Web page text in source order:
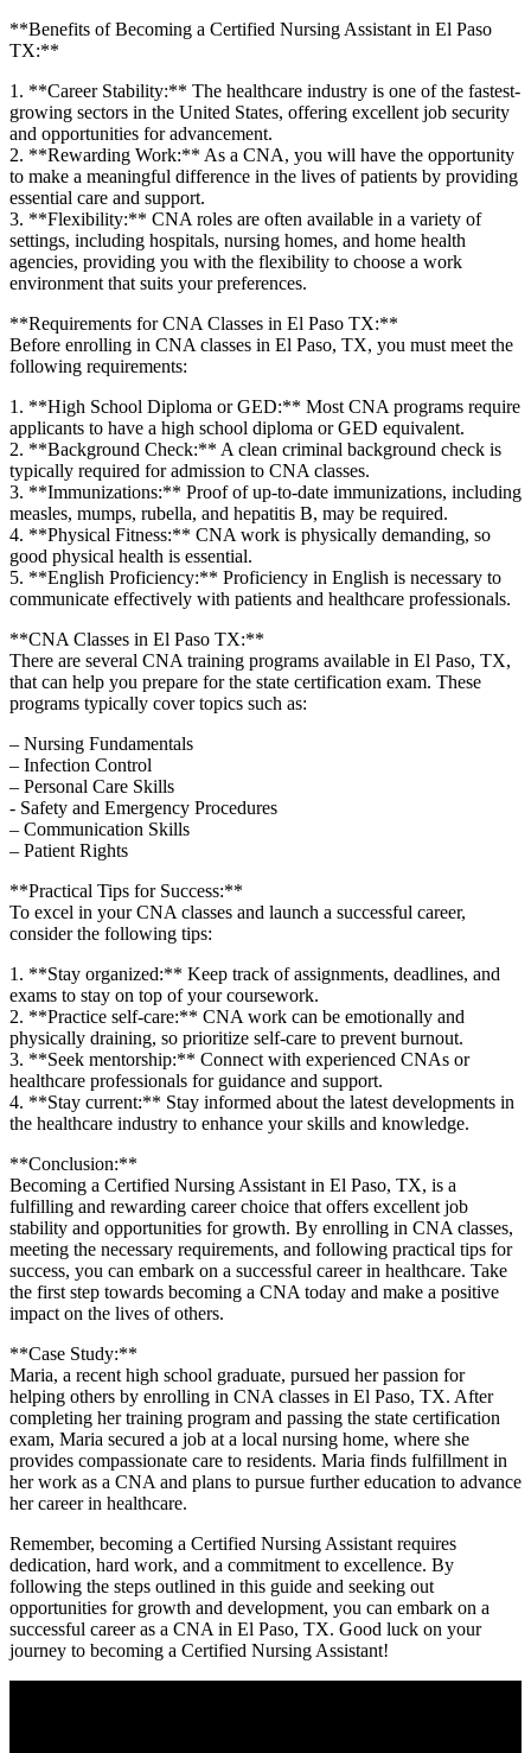
**Benefits ​of Becoming a Certified⁤ Nursing Assistant in El Paso
TX:**
1. **Career Stability:** The healthcare industry is one of the‍ fastest-
growing sectors in the United States, offering excellent job security
and opportunities for⁣ advancement.
2. **Rewarding Work:** As a ⁢CNA, you will have the‍ opportunity⁢
to make a meaningful⁢ difference in the lives of patients by providing
⁤essential care and support.
3. **Flexibility:** CNA roles are often available in a variety of
settings, including hospitals, nursing homes, and home health
agencies,⁣ providing you with the flexibility to choose a ⁣work
environment ⁤that suits your preferences.
**Requirements for CNA Classes⁣ in El Paso TX:**
Before enrolling in‌ CNA classes in El Paso, TX, you must meet the
following requirements:
1. **High School Diploma or GED:** Most ⁢CNA programs require
applicants to have a high school diploma or GED equivalent.
2. **Background‍ Check:** A clean criminal background check is
typically required for admission to CNA classes.
3. **Immunizations:** Proof of up-to-date immunizations, including
measles,‍ mumps, rubella, and hepatitis B, may be required.
4. ‌**Physical Fitness:** CNA work⁣ is physically demanding, so
good physical health is essential.
5. **English Proficiency:** Proficiency in English is necessary to⁤
communicate effectively⁢ with ⁤patients and healthcare professionals.
**CNA Classes in El⁤ Paso TX:**
There are several CNA training programs available in El Paso, TX,
‍that can help you prepare for the ‍state certification exam. These
programs typically cover topics such as:
– Nursing Fundamentals
– Infection Control
– ⁤Personal Care Skills
-⁣ Safety and Emergency‍ Procedures
– Communication Skills
– Patient Rights
**Practical Tips for ‍Success:**
To excel in your CNA classes and ⁣launch a successful career,
consider the ‌following tips:
1. **Stay organized:** Keep track of assignments, deadlines, and
exams to stay on top of your ‌coursework.
2. **Practice self-care:** CNA work can be emotionally and
physically ‌draining, so prioritize‍ self-care to prevent burnout.
3. **Seek mentorship:** Connect⁢ with experienced CNAs or
healthcare professionals for guidance and support.
4. **Stay current:** Stay⁤ informed about the latest developments in
the healthcare industry to enhance ⁤your skills and ⁤knowledge.
**Conclusion:**
Becoming a Certified Nursing Assistant⁢ in El Paso, TX, is a
fulfilling and rewarding career choice‍ that offers excellent job
stability ‌and opportunities for growth. By​ enrolling in CNA classes,
meeting the necessary requirements, ⁢and following practical tips for
success, you can embark on a successful career in healthcare. Take
⁣the first step towards becoming a CNA today and make a positive
impact on the lives ⁤of others.
**Case Study:**
Maria, a recent⁢ high school graduate, pursued her passion for
⁢helping others by enrolling in CNA classes in‌ El ⁣Paso, ⁣TX. After
completing her training program and passing ⁢the​ state certification
exam, Maria secured a job ‍at a local​ nursing home, where ⁣she
provides compassionate care to residents.​ Maria finds fulfillment in
her ‌work as a CNA and plans to pursue further ‍education to advance
her career in healthcare.
Remember, becoming a ​Certified Nursing Assistant requires
‍dedication, hard work, and a commitment to excellence. By‍
following ​the steps outlined in this guide and seeking out
opportunities for growth and development,​ you can embark​ on a
successful career as a ⁣CNA in El Paso, TX. Good luck on ​your
journey to becoming a ⁣Certified Nursing Assistant!